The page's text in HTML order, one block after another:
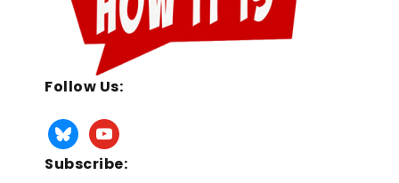
Follow Us:
Subscribe: